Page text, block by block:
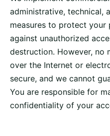
administrative, technical,
measures to protect your
against unauthorized
destruction. However, no
over the Internet or
secure, and we cannot
You are responsible for
confidentiality of your